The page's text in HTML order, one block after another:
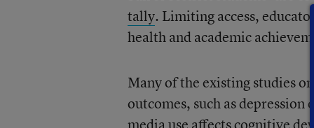
tally. Limiting access,
health and academic
Many of the existing studies on
outcomes, such as
media use affects cognitive